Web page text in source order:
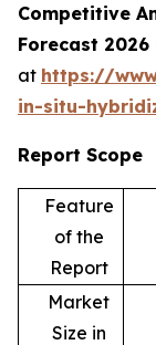
Competitive
Forecast 2026
at https://
in-situ-
Report Scope
Feature
of the
Report
Market
Size in